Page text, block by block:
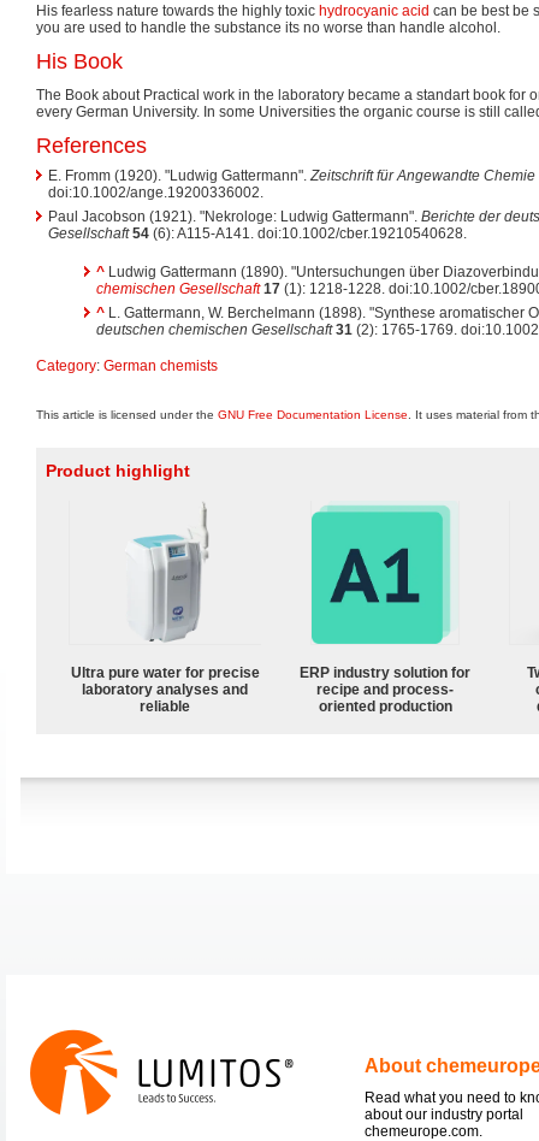
His fearless nature towards the highly toxic hydrocyanic acid can be best be
you are used to handle the substance its no worse than handle alcohol.
His Book
The Book about Practical work in the laboratory became a standart book for
every German University. In some Universities the organic course is still
References
E. Fromm (1920). "Ludwig Gattermann". Zeitschrift für Angewandte Chemie
doi:10.1002/ange.19200336002.
Paul Jacobson (1921). "Nekrologe: Ludwig Gattermann". Berichte der
Gesellschaft 54 (6): A115-A141. doi:10.1002/cber.19210540628.
^ Ludwig Gattermann (1890). "Untersuchungen über
chemischen Gesellschaft 17 (1): 1218-1228. doi:10.1002/
^ L. Gattermann, W. Berchelmann (1898). "Synthese aromatischer
deutschen chemischen Gesellschaft 31 (2): 1765-1769.
Category: German chemists
This article is licensed under the GNU Free Documentation License . It uses material from
Product highlight
Ultra pure water for precise
laboratory analyses and
reliable
ERP industry solution for
recipe and process-
oriented production
About
Read what you need to
about our industry portal
chemeurope.com.